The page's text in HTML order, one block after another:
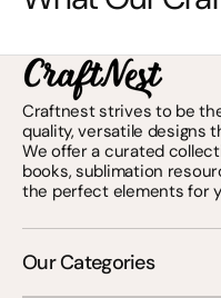
Craftnest strives to be
quality, versatile designs
We offer a curated
books, sublimation
the perfect elements for
Our Categories